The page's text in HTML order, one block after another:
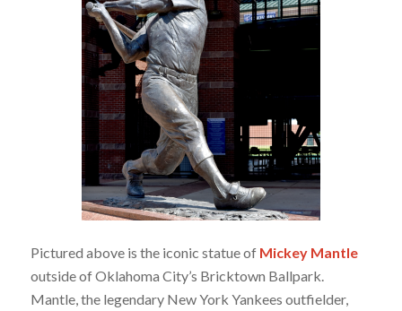
Pictured above is the iconic statue of Mickey Mantle
outside of Oklahoma City’s Bricktown Ballpark.
Mantle, the legendary New York Yankees outfielder,